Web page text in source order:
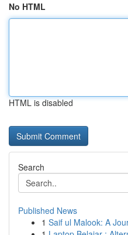
No HTML
HTML is disabled
Search
Published News
1 Saif ul Malook: A